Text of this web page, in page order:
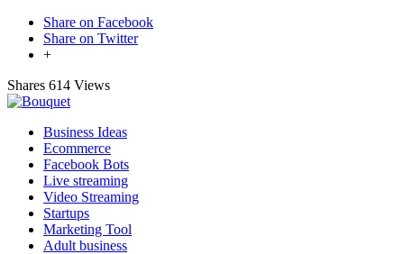
Share on Facebook
Share on Twitter
+
Shares 614 Views
Business Ideas
Ecommerce
Facebook Bots
Live streaming
Video Streaming
Startups
Marketing Tool
Adult business